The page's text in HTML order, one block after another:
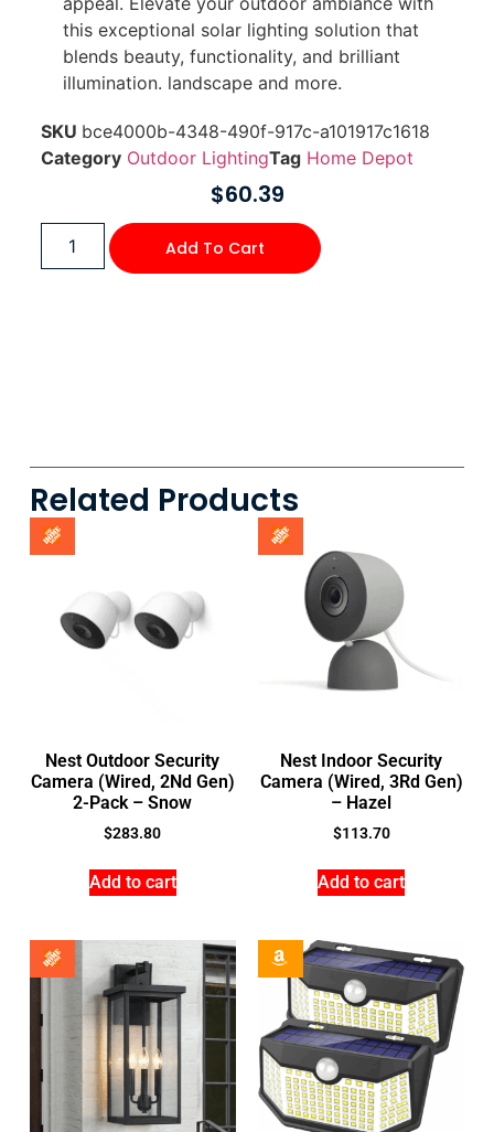
this exceptional solar lighting solution that
blends beauty, functionality, and brilliant
illumination. landscape and more.
SKU bce4000b-4348-490f-917c-a101917c1618
Category Outdoor LightingTag Home Depot
$60.39
Add To Cart
Related Products
Nest Outdoor Security
Camera (Wired, 2Nd Gen)
2-Pack – Snow
$283.80
Add to cart
Nest Indoor Security
Camera (Wired, 3Rd Gen)
– Hazel
$113.70
Add to cart